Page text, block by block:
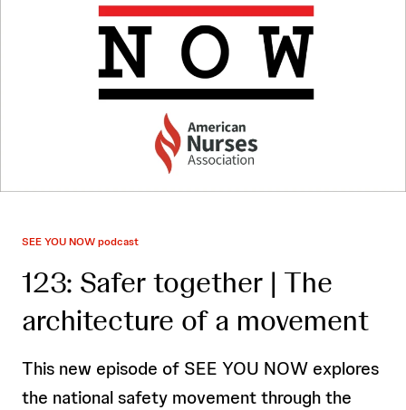
SEE YOU NOW podcast
123: Safer together | The
architecture of a movement
This new episode of SEE YOU NOW explores
the national safety movement through the